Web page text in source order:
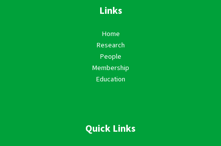
Links
Home
Research
People
Membership
Education
Quick Links